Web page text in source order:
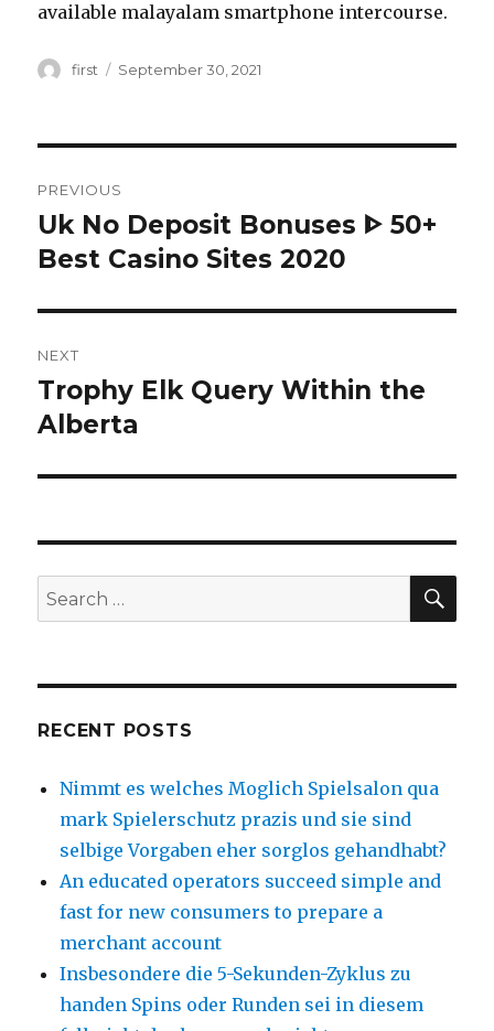
available malayalam smartphone intercourse.
Author
first
Posted
September 30, 2021
navigation
PREVIOUS
Previous
post:
Uk No Deposit Bonuses ᐈ 50+
Best Casino Sites 2020
NEXT
Next
post:
Trophy Elk Query Within the
Alberta
Search
for:
RECENT POSTS
Nimmt es welches Moglich Spielsalon qua
mark Spielerschutz prazis und sie sind
selbige Vorgaben eher sorglos gehandhabt?
An educated operators succeed simple and
fast for new consumers to prepare a
merchant account
Insbesondere die 5-Sekunden-Zyklus zu
handen Spins oder Runden sei in diesem